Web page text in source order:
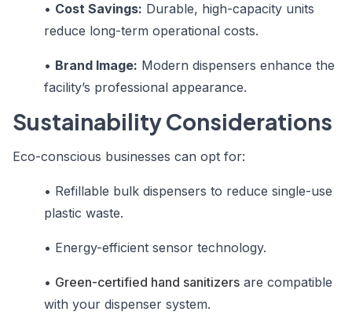
• Cost Savings: Durable, high-capacity units
reduce long-term operational costs.
• Brand Image: Modern dispensers enhance the
facility’s professional appearance.
Sustainability Considerations
Eco-conscious businesses can opt for:
• Refillable bulk dispensers to reduce single-use
plastic waste.
• Energy-efficient sensor technology.
• Green-certified hand sanitizers are compatible
with your dispenser system.